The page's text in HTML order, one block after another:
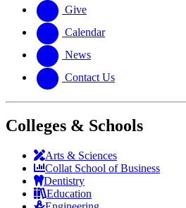
Give
Calendar
News
Contact Us
Colleges & Schools
Arts & Sciences
Collat School of Business
Dentistry
Education